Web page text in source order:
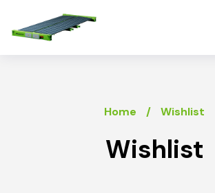
Home Wishlist
Wishlist